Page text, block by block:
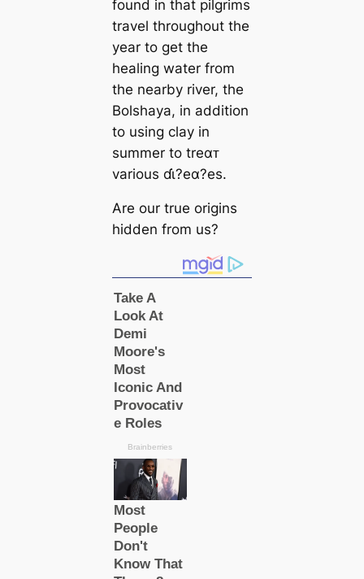
found in that pilgrims
travel throughout the
year to get the
healing water from
the nearby river, the
Bolshaya, in addition
to using clay in
summer to treαᴛ
various ɗι̇?eα?es.
Are our true origins
hidden from us?